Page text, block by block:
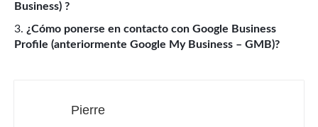
Business) ?
¿Cómo ponerse en contacto con Google Business
Profile (anteriormente Google My Business – GMB)?
Pierre